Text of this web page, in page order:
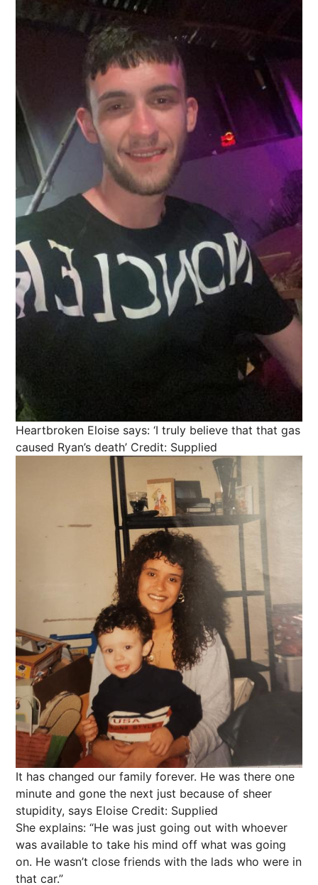
Heartbroken Eloise says: ‘I truly believe that that gas
caused Ryan’s death’ Credit: Supplied
It has changed our family forever. He was there one
minute and gone the next just because of sheer
stupidity, says Eloise Credit: Supplied
She explains: “He was just going out with whoever
was available to take his mind off what was going
on. He wasn’t close friends with the lads who were in
that car.”